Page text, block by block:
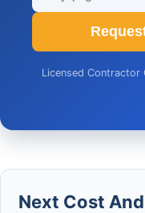
Licensed Contractor
Next Cost